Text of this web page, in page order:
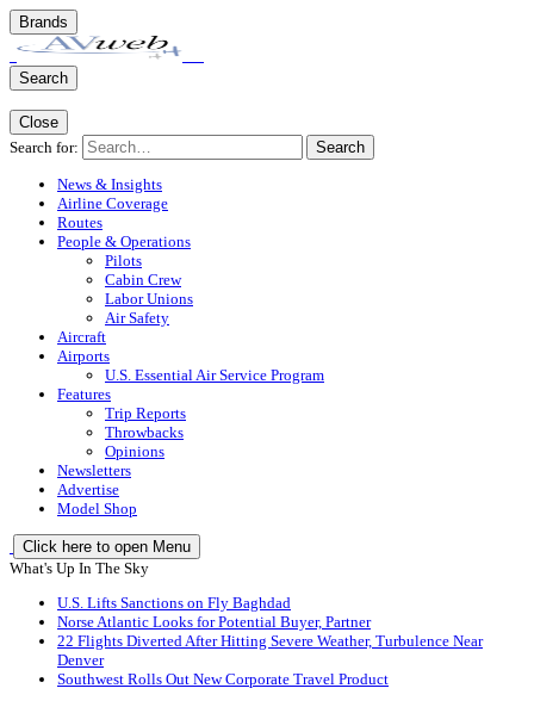
Brands
Search
Close
Search for:
Search
News & Insights
Airline Coverage
Routes
People & Operations
Pilots
Cabin Crew
Labor Unions
Air Safety
Aircraft
Airports
U.S. Essential Air Service Program
Features
Trip Reports
Throwbacks
Opinions
Newsletters
Advertise
Model Shop
Click here to open Menu
What's Up In The Sky
U.S. Lifts Sanctions on Fly Baghdad
Norse Atlantic Looks for Potential Buyer, Partner
22 Flights Diverted After Hitting Severe Weather, Turbulence Near
Denver
Southwest Rolls Out New Corporate Travel Product